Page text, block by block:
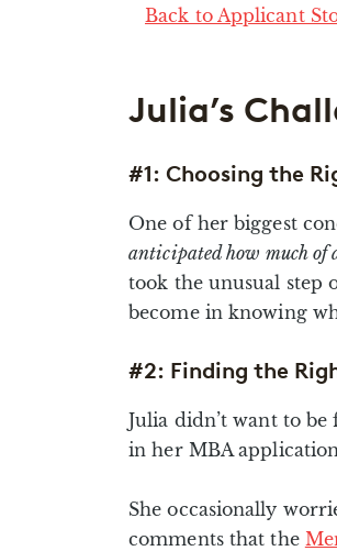
Back to Applicant
Julia’s
#1: Choosing the
One of her biggest
anticipated how much of
took the unusual step
become in knowing
#2: Finding the
Julia didn’t want to
in her MBA
She occasionally
comments that the